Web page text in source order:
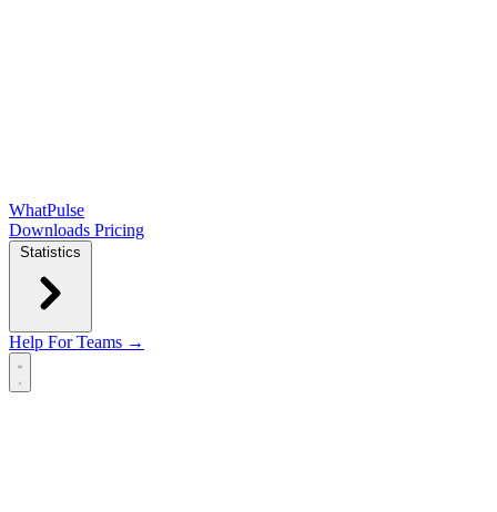
WhatPulse
Downloads Pricing
Statistics
Help For Teams →
Open main menu